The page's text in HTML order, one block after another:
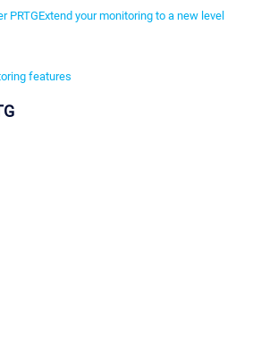
PRTGExtend your monitoring to a new level
features